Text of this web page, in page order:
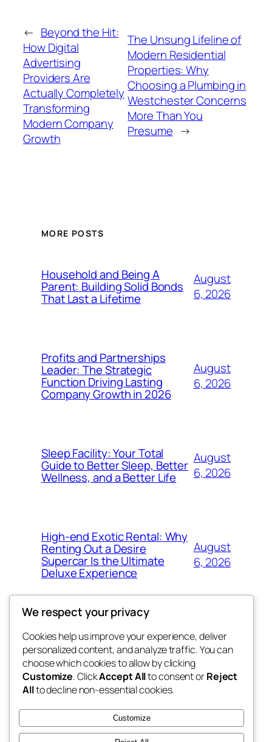
← Beyond the Hit:
How Digital
Advertising
Providers Are
Actually Completely
Transforming
Modern Company
Growth
The Unsung Lifeline of
Modern Residential
Properties: Why
Choosing a Plumbing in
Westchester Concerns
More Than You
Presume →
MORE POSTS
Household and Being A
Parent: Building Solid Bonds
That Last a Lifetime
August
6, 2026
Profits and Partnerships
Leader: The Strategic
Function Driving Lasting
Company Growth in 2026
August
6, 2026
Sleep Facility: Your Total
Guide to Better Sleep, Better
Wellness, and a Better Life
August
6, 2026
High-end Exotic Rental: Why
Renting Out a Desire
Supercar Is the Ultimate
Deluxe Experience
August
6, 2026
exotic
dispensaries
Blog
About
FAQs
Authors
Events
Patterns
We respect your privacy
Cookies help us improve your experience, deliver
personalized content, and analyze traffic. You can
choose which cookies to allow by clicking
Customize. ClickAccept Allto consent orReject
Allto decline non-essential cookies.
Customize